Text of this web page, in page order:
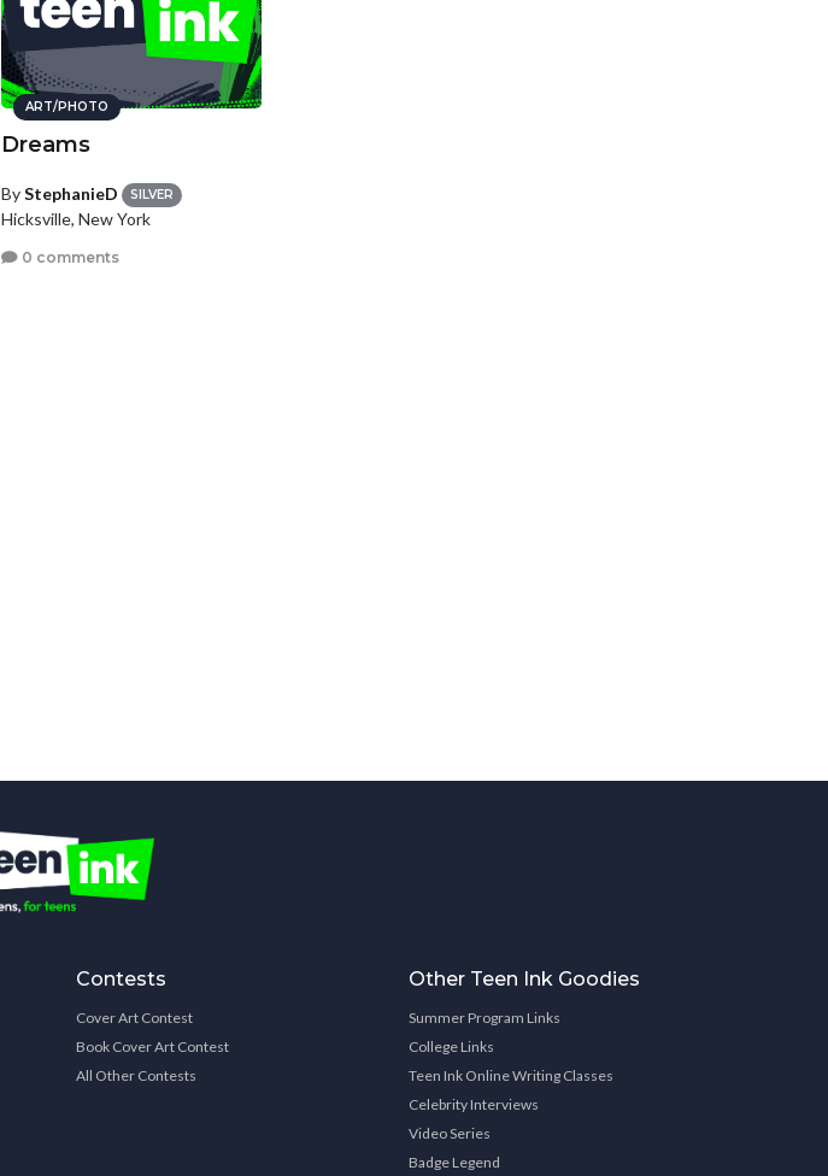
ART/PHOTO
Dreams
ByStephanieD SILVER
Hicksville, New York
0 comments
Contests
Cover Art Contest
Book Cover Art Contest
All Other Contests
Other Teen Ink Goodies
Summer Program Links
College Links
Teen Ink Online Writing Classes
Celebrity Interviews
Video Series
Badge Legend